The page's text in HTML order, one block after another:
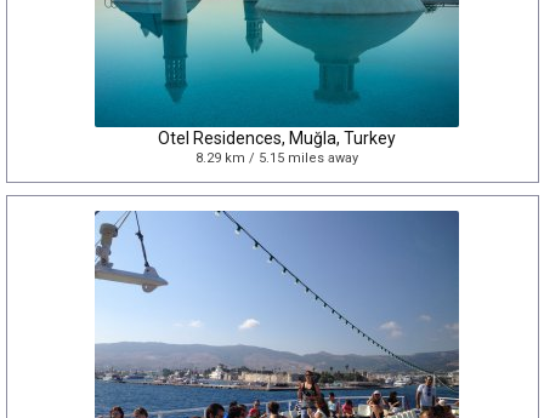
Otel Residences, Muğla, Turkey
8.29 km / 5.15 miles away